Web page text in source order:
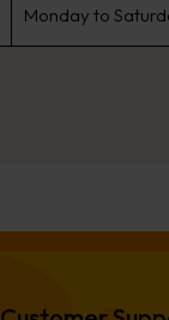
Monday to